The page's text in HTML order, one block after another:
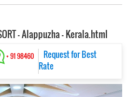
- Alappuzha - Kerala.html
+ 91 98460
Request for Best
Rate